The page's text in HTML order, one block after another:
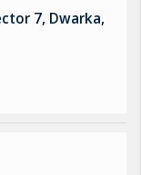
7, Dwarka,